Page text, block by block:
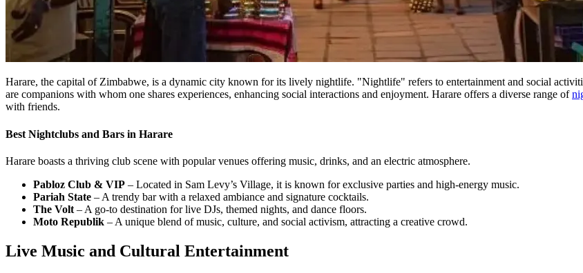
Harare, the capital of Zimbabwe, is a dynamic city known for its lively nightlife. "Nightlife" refers to entertainment and social
are companions with whom one shares experiences, enhancing social interactions and enjoyment. Harare offers a diverse range of
with friends.
Best Nightclubs and Bars in Harare
Harare boasts a thriving club scene with popular venues offering music, drinks, and an electric atmosphere.
Pabloz Club & VIP – Located in Sam Levy’s Village, it is known for exclusive parties and high-energy music.
Pariah State – A trendy bar with a relaxed ambiance and signature cocktails.
The Volt – A go-to destination for live DJs, themed nights, and dance floors.
Moto Republik – A unique blend of music, culture, and social activism, attracting a creative crowd.
Live Music and Cultural Entertainment